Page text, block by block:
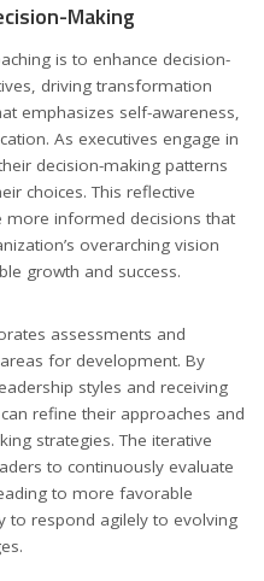
Making
is to enhance decision-
driving transformation
emphasizes self-awareness,
As executives engage in
decision-making patterns
choices. This reflective
informed decisions that
overarching vision
growth and success.
assessments and
for development. By
styles and receiving
refine their approaches and
strategies. The iterative
to continuously evaluate
to more favorable
to respond agilely to evolving